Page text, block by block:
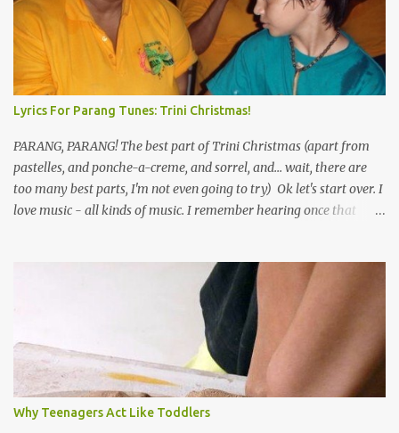
t
s
Lyrics For Parang Tunes: Trini Christmas!
PARANG, PARANG! The best part of Trini Christmas (apart from
pastelles, and ponche-a-creme, and sorrel, and... wait, there are
too many best parts, I'm not even going to try) Ok let's start over. I
love music - all kinds of music. I remember hearing once that
the road for carnival; extempo kaisonians in the calypso tents, and
soca monarchs dancing on trucks; rock, pop and metal bands;
chutney, tassa and hare krishna beats; hip-hop and rap artists and
many more. Parang is just one genre which Trinis have made
their own. Parang is said to have come to Trinidad from
Venezuela. Traditionally, the Spanish lyrics are spiritual, or love
songs, or songs of loss. The more modern versions seem to focus
on partying and food (because this is how Trinis love life). The
Why Teenagers Act Like Toddlers